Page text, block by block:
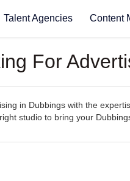
Talent Agencies Content
For
in Dubbings with the
studio to bring your